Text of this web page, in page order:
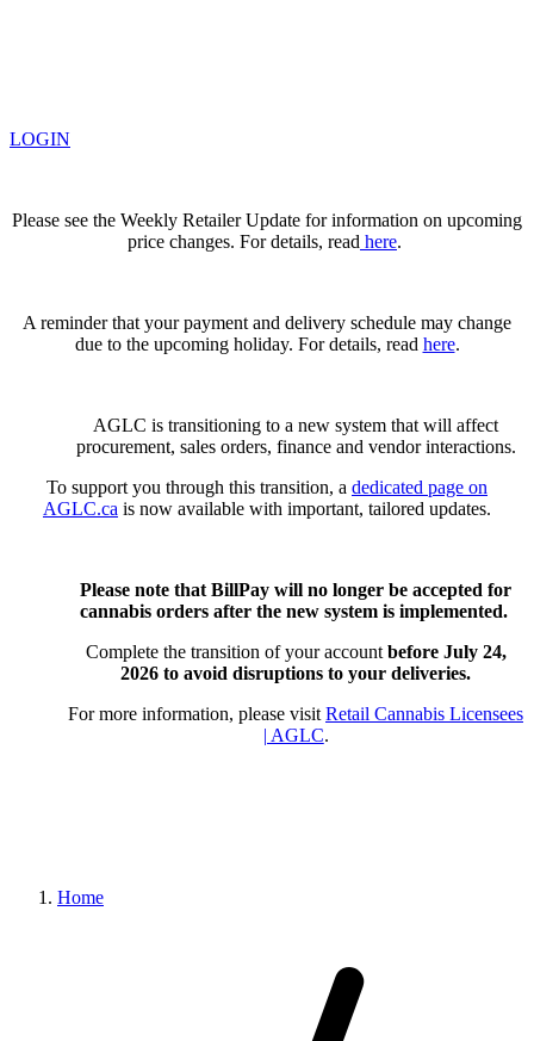
LOGIN
Please see the Weekly Retailer Update for information on upcoming
price changes. For details, read here.
A reminder that your payment and delivery schedule may change
due to the upcoming holiday. For details, read here.
AGLC is transitioning to a new system that will affect
procurement, sales orders, finance and vendor interactions.
To support you through this transition, a dedicated page on
AGLC.ca is now available with important, tailored updates.
Please note that BillPay will no longer be accepted for
cannabis orders after the new system is implemented.
Complete the transition of your account before July 24,
2026 to avoid disruptions to your deliveries.
For more information, please visit Retail Cannabis Licensees
| AGLC.
Home